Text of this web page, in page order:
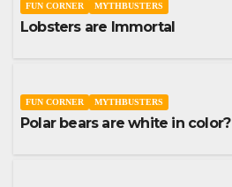
FUN CORNER MYTHBUSTERS
Lobsters are Immortal
FUN CORNER MYTHBUSTERS
Polar bears are white in color?